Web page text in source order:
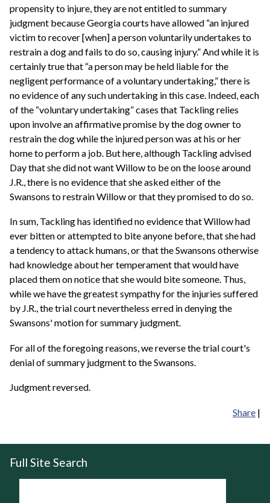
propensity to injure, they are not entitled to summary
judgment because Georgia courts have allowed “an injured
victim to recover [when] a person voluntarily undertakes to
restrain a dog and fails to do so, causing injury.” And while it is
certainly true that “a person may be held liable for the
negligent performance of a voluntary undertaking,” there is
no evidence of any such undertaking in this case. Indeed, each
of the “voluntary undertaking” cases that Tackling relies
upon involve an affirmative promise by the dog owner to
restrain the dog while the injured person was at his or her
home to perform a job. But here, although Tackling advised
Day that she did not want Willow to be on the loose around
J.R., there is no evidence that she asked either of the
Swansons to restrain Willow or that they promised to do so.
In sum, Tackling has identified no evidence that Willow had
ever bitten or attempted to bite anyone before, that she had
a tendency to attack humans, or that the Swansons otherwise
had knowledge about her temperament that would have
placed them on notice that she would bite someone. Thus,
while we have the greatest sympathy for the injuries suffered
by J.R., the trial court nevertheless erred in denying the
Swansons' motion for summary judgment.
For all of the foregoing reasons, we reverse the trial court's
denial of summary judgment to the Swansons.
Judgment reversed.
Share |
Full Site Search